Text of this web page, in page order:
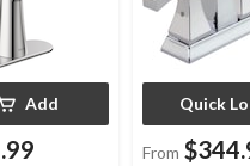
Add Quick
From